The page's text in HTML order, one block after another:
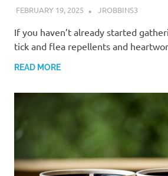
FEBRUARY 19, 2025 JROBBINS3
If you haven’t already started
tick and flea repellents and
READ MORE